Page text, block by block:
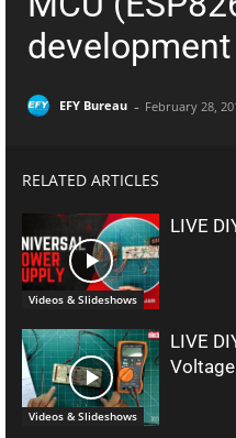
EFY Bureau - February 28,
RELATED ARTICLES
Videos & Slideshows
LIVE
Videos & Slideshows
LIVE